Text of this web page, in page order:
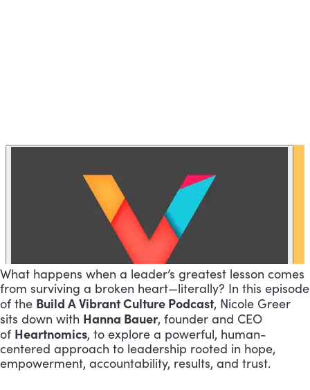
What happens when a leader’s greatest lesson comes
from surviving a broken heart—literally? In this episode
of the Build A Vibrant Culture Podcast, Nicole Greer
sits down with Hanna Bauer, founder and CEO
of Heartnomics, to explore a powerful, human-
centered approach to leadership rooted in hope,
empowerment, accountability, results, and trust.